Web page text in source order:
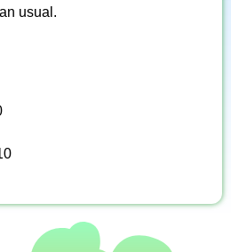
usual.